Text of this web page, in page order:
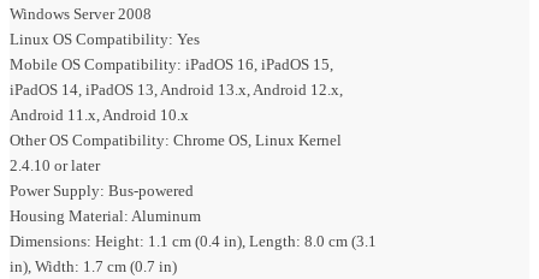
Windows Server 2008
Linux OS Compatibility: Yes
Mobile OS Compatibility: iPadOS 16, iPadOS 15,
iPadOS 14, iPadOS 13, Android 13.x, Android 12.x,
Android 11.x, Android 10.x
Other OS Compatibility: Chrome OS, Linux Kernel
2.4.10 or later
Power Supply: Bus-powered
Housing Material: Aluminum
Dimensions: Height: 1.1 cm (0.4 in), Length: 8.0 cm (3.1
in), Width: 1.7 cm (0.7 in)